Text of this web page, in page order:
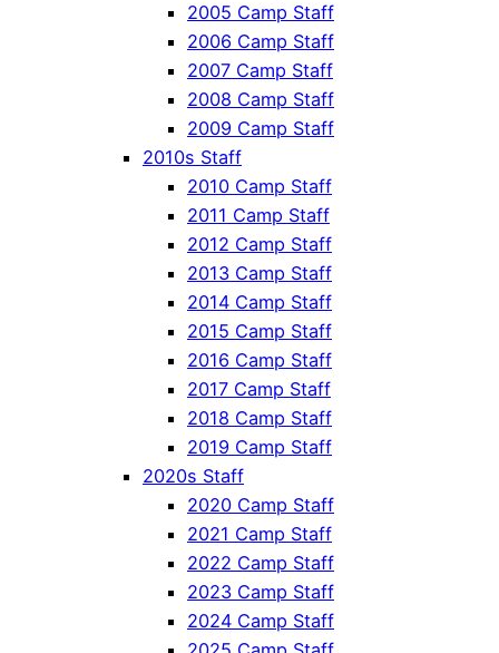
2005 Camp Staff
2006 Camp Staff
2007 Camp Staff
2008 Camp Staff
2009 Camp Staff
2010s Staff
2010 Camp Staff
2011 Camp Staff
2012 Camp Staff
2013 Camp Staff
2014 Camp Staff
2015 Camp Staff
2016 Camp Staff
2017 Camp Staff
2018 Camp Staff
2019 Camp Staff
2020s Staff
2020 Camp Staff
2021 Camp Staff
2022 Camp Staff
2023 Camp Staff
2024 Camp Staff